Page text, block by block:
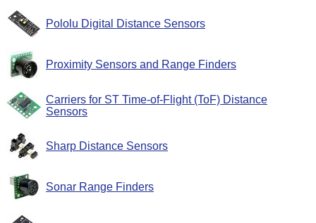
Pololu Digital Distance Sensors
Proximity Sensors and Range Finders
Carriers for ST Time-of-Flight (ToF) Distance
Sensors
Sharp Distance Sensors
Sonar Range Finders